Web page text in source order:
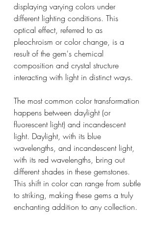
displaying varying colors under
different lighting conditions. This
optical effect, referred to as
pleochroism or color change, is a
result of the gem's chemical
composition and crystal structure
interacting with light in distinct ways.
The most common color transformation
happens between daylight (or
fluorescent light) and incandescent
light. Daylight, with its blue
wavelengths, and incandescent light,
with its red wavelengths, bring out
different shades in these gemstones.
This shift in color can range from subtle
to striking, making these gems a truly
enchanting addition to any collection.